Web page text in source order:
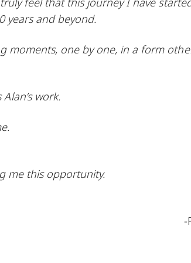
years and beyond.
moments, one by one, in a form
work.
me this opportunity.
-